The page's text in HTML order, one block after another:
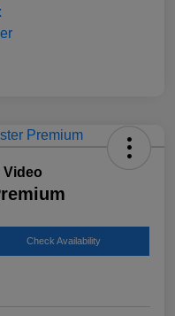
Check Availability